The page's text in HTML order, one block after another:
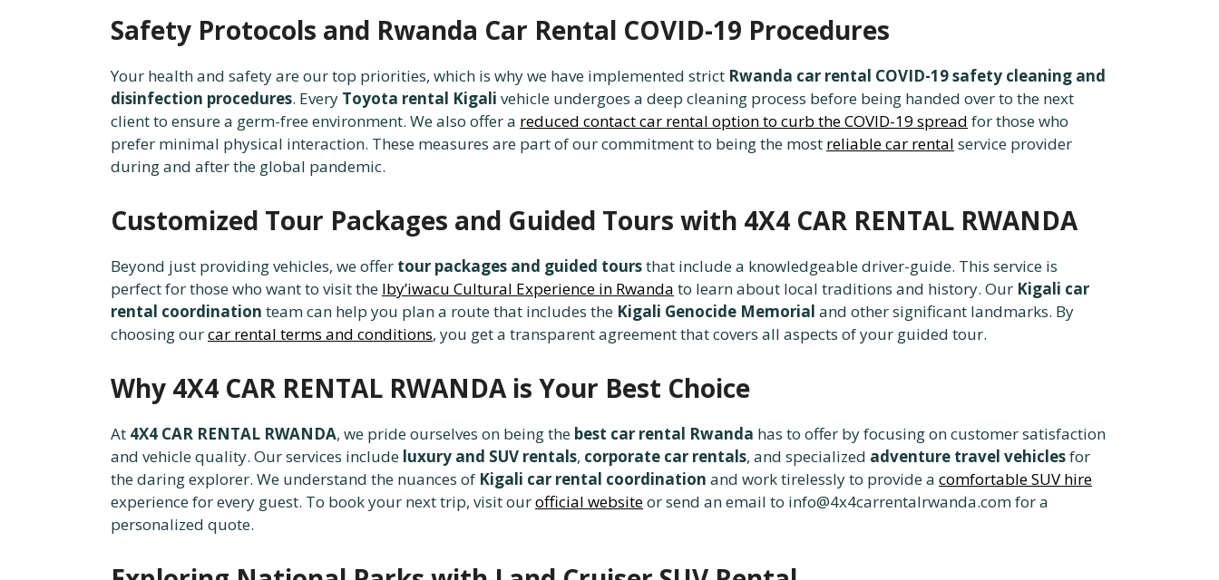
Safety Protocols and Rwanda Car Rental COVID-19 Procedures
Your health and safety are our top priorities, which is why we have implemented strict Rwanda car rental COVID-19 safety cleaning and
disinfection procedures. Every Toyota rental Kigali vehicle undergoes a deep cleaning process before being handed over to the next
client to ensure a germ-free environment. We also offer a reduced contact car rental option to curb the COVID-19 spread for those who
prefer minimal physical interaction. These measures are part of our commitment to being the most reliable car rental service provider
during and after the global pandemic.
Customized Tour Packages and Guided Tours with 4X4 CAR RENTAL RWANDA
Beyond just providing vehicles, we offer tour packages and guided toursthat include a knowledgeable driver-guide. This service is
perfect for those who want to visit the Iby’iwacu Cultural Experience in Rwanda to learn about local traditions and history. Our Kigali car
rental coordination team can help you plan a route that includes the Kigali Genocide Memorial and other significant landmarks. By
choosing ourcar rental terms and conditions, you get a transparent agreement that covers all aspects of your guided tour.
Why 4X4 CAR RENTAL RWANDA is Your Best Choice
At 4X4 CAR RENTAL RWANDA, we pride ourselves on being the best car rental Rwanda has to offer by focusing on customer satisfaction
and vehicle quality. Our services include luxury and SUV rentals, corporate car rentals, and specialized adventure travel vehiclesfor
the daring explorer. We understand the nuances of Kigali car rental coordination and work tirelessly to provide a comfortable SUV hire
experience for every guest. To book your next trip, visit ourofficial websiteor send an email to info@4x4carrentalrwanda.com for a
personalized quote.